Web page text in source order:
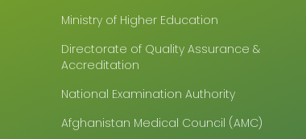
Ministry of Higher Education
Directorate of Quality Assurance &
Accreditation
National Examination Authority
Afghanistan Medical Council (AMC)